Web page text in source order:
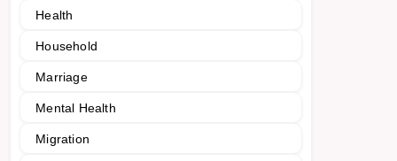
Health
Household
Marriage
Mental Health
Migration